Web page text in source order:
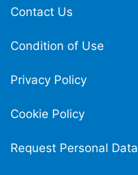
Contact Us
Condition of Use
Privacy Policy
Cookie Policy
Request Personal Data